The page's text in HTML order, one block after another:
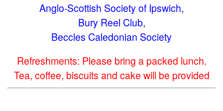
Anglo-Scottish Society of Ipswich,
Bury Reel Club,
Beccles Caledonian Society
Refreshments: Please bring a packed lunch.
Tea, coffee, biscuits and cake will be provided